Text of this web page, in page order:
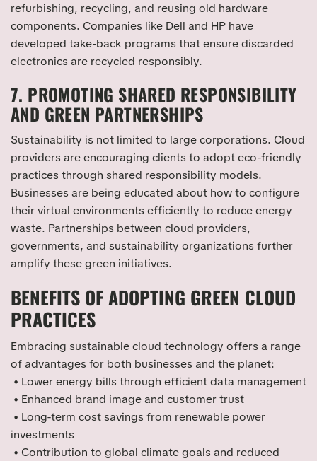
refurbishing, recycling, and reusing old hardware
components. Companies like Dell and HP have
developed take-back programs that ensure discarded
electronics are recycled responsibly.
7. PROMOTING SHARED RESPONSIBILITY
AND GREEN PARTNERSHIPS
Sustainability is not limited to large corporations. Cloud
providers are encouraging clients to adopt eco-friendly
practices through shared responsibility models.
Businesses are being educated about how to configure
their virtual environments efficiently to reduce energy
waste. Partnerships between cloud providers,
governments, and sustainability organizations further
amplify these green initiatives.
BENEFITS OF ADOPTING GREEN CLOUD
PRACTICES
Embracing sustainable cloud technology offers a range
of advantages for both businesses and the planet:
• Lower energy bills through efficient data management
• Enhanced brand image and customer trust
• Long-term cost savings from renewable power
investments
• Contribution to global climate goals and reduced